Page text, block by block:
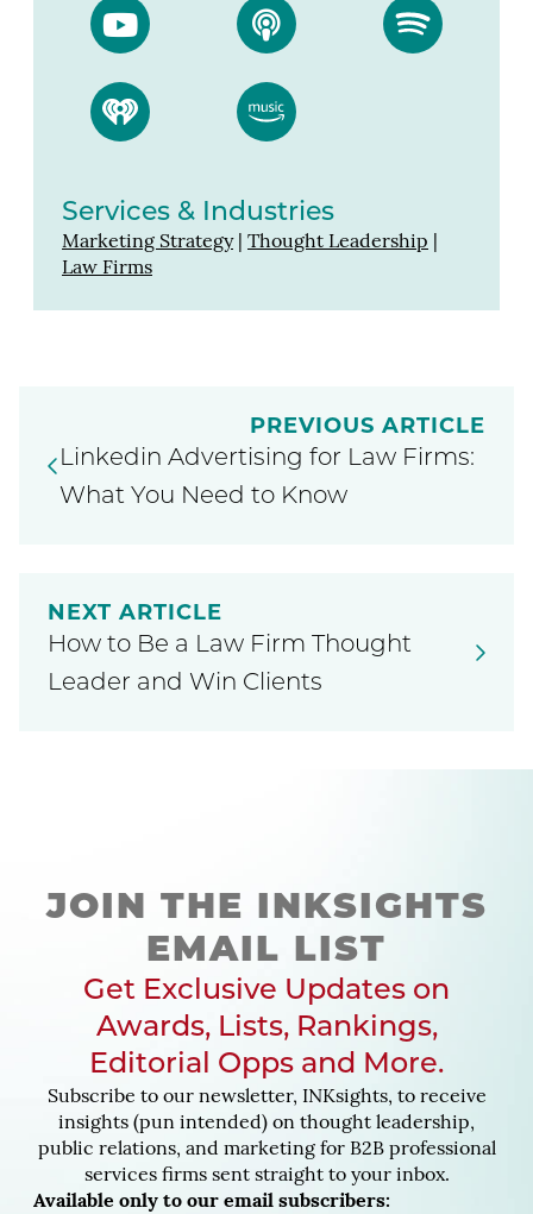
Services & Industries
Marketing Strategy| Thought Leadership
Law Firms
PREVIOUS ARTICLE
Linkedin Advertising for Law Firms:
What You Need to Know
NEXT ARTICLE
How to Be a Law Firm Thought
Leader and Win Clients
JOIN THE INKSIGHTS
EMAIL LIST
Get Exclusive Updates on
Awards, Lists, Rankings,
Editorial Opps and More.
Subscribe to our newsletter, INKsights, to receive
insights (pun intended) on thought leadership,
public relations, and marketing for B2B professional
services firms sent straight to your inbox.
Available only to our email subscribers: